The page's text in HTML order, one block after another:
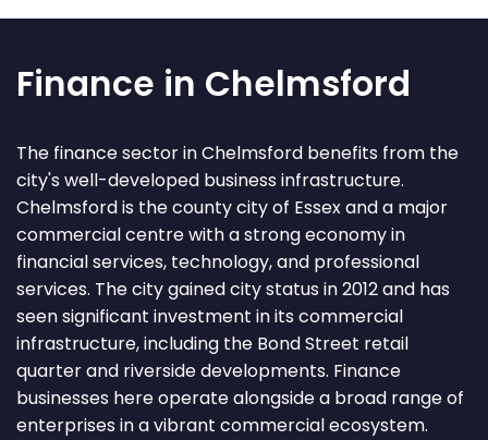
Finance in Chelmsford
The finance sector in Chelmsford benefits from the
city's well-developed business infrastructure.
Chelmsford is the county city of Essex and a major
commercial centre with a strong economy in
financial services, technology, and professional
services. The city gained city status in 2012 and has
seen significant investment in its commercial
infrastructure, including the Bond Street retail
quarter and riverside developments. Finance
businesses here operate alongside a broad range of
enterprises in a vibrant commercial ecosystem.